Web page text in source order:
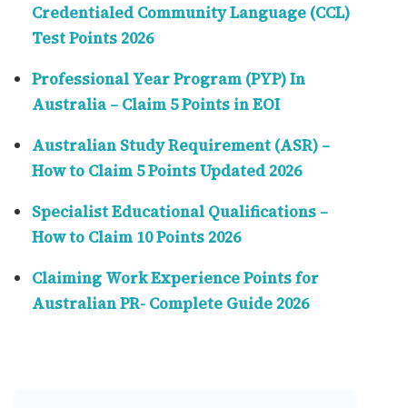
Credentialed Community Language (CCL)
Test Points 2026
Professional Year Program (PYP) In
Australia – Claim 5 Points in EOI
Australian Study Requirement (ASR) –
How to Claim 5 Points Updated 2026
Specialist Educational Qualifications –
How to Claim 10 Points 2026
Claiming Work Experience Points for
Australian PR- Complete Guide 2026